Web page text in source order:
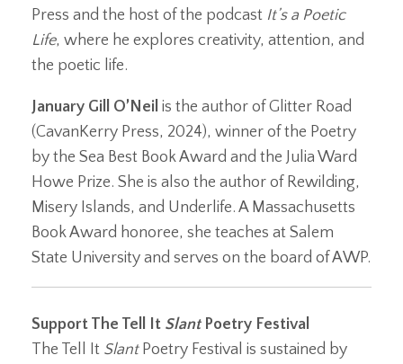
Press and the host of the podcast It’s a Poetic
Life, where he explores creativity, attention, and
the poetic life.
January Gill O’Neil is the author of Glitter Road
(CavanKerry Press, 2024), winner of the Poetry
by the Sea Best Book Award and the Julia Ward
Howe Prize. She is also the author of Rewilding,
Misery Islands, and Underlife. A Massachusetts
Book Award honoree, she teaches at Salem
State University and serves on the board of AWP.
Support The Tell It SlantPoetry Festival
The Tell It SlantPoetry Festival is sustained by